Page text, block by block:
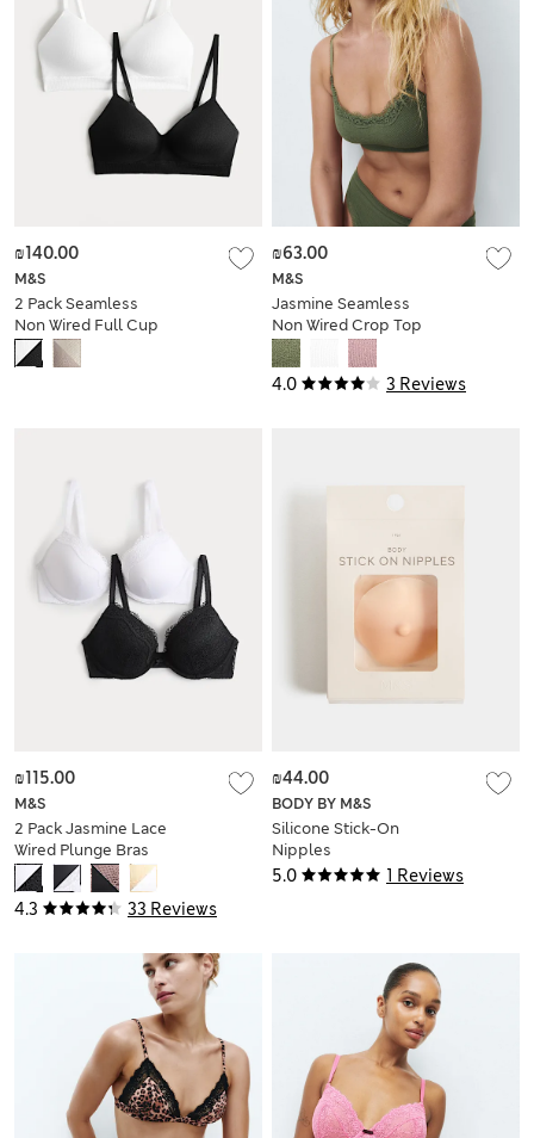
M&S
2 Pack Seamless
Non Wired Full Cup
Bras
₪140.00
4.0 3 Reviews
M&S
Jasmine Seamless
Non Wired Crop Top
₪63.00
4.3 33 Reviews
M&S
2 Pack Jasmine Lace
Wired Plunge Bras
(A-E)
₪115.00
5.0 1 Reviews
BODY BY M&S
Silicone Stick-On
Nipples
₪44.00